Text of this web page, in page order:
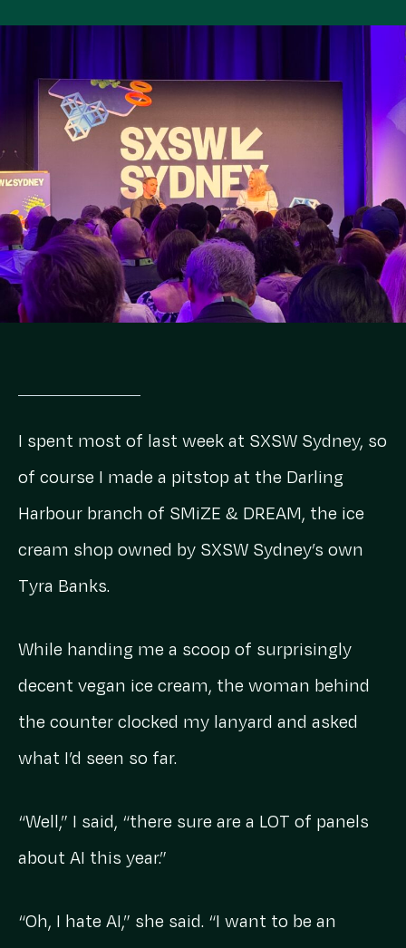
I spent most of last week at SXSW Sydney, so
of course I made a pitstop at the Darling
Harbour branch of SMiZE & DREAM, the ice
cream shop owned by SXSW Sydney’s own
Tyra Banks.
While handing me a scoop of surprisingly
decent vegan ice cream, the woman behind
the counter clocked my lanyard and asked
what I’d seen so far.
“Well,” I said, “there sure are a LOT of panels
about AI this year.”
“Oh, I hate AI,” she said. “I want to be an